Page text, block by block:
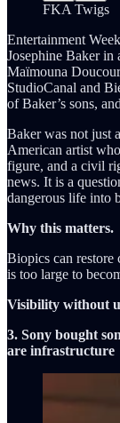
FKA Twigs
Entertainment
Josephine Baker
Maïmouna
StudioCanal and
of Baker’s sons,
Baker was not just
American artist
figure, and a civil
news. It is a
dangerous life into
Why this matters.
Biopics can restore
is too large to
Visibility without
3. Sony bought
are infrastructure